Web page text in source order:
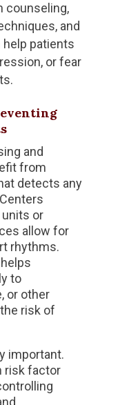
counseling,
and
patients
or fear
and
from
detects any
or
allow for
rhythms.
to
or other
risk of
important.
risk factor